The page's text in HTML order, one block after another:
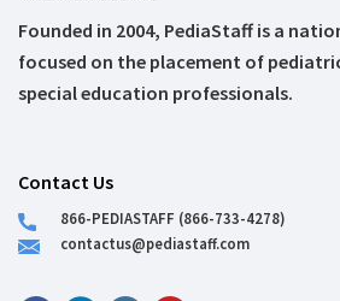
Founded in 2004, PediaStaff is a
focused on the placement of
special education professionals.
Contact Us
866-PEDIASTAFF (866-733-4278)
contactus@pediastaff.com